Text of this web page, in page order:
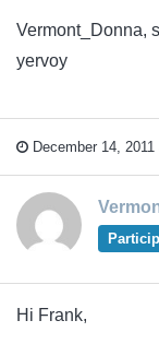
Vermont_Donna,
yervoy
December 14,
Hi Frank,